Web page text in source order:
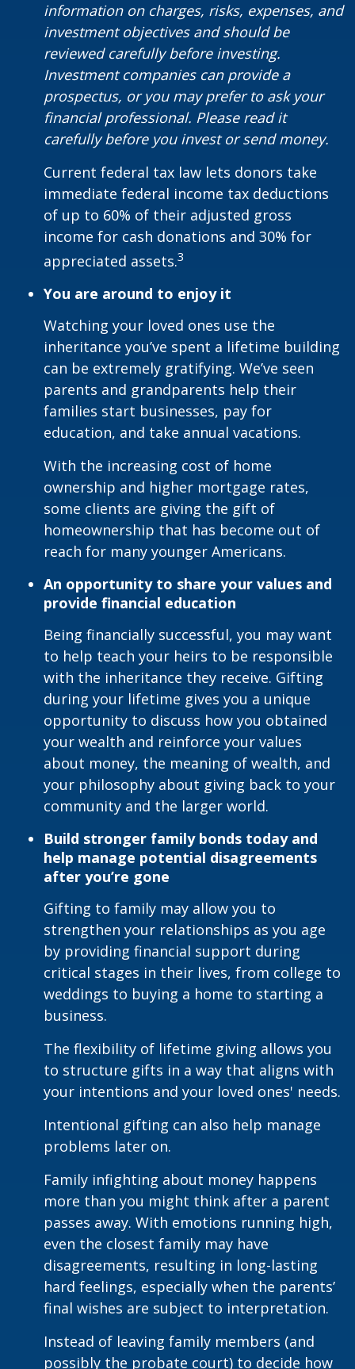
information on charges, risks, expenses, and
investment objectives and should be
reviewed carefully before investing.
Investment companies can provide a
prospectus, or you may prefer to ask your
financial professional. Please read it
carefully before you invest or send money.
Current federal tax law lets donors take
immediate federal income tax deductions
of up to 60% of their adjusted gross
income for cash donations and 30% for
appreciated assets.3
You are around to enjoy it
Watching your loved ones use the
inheritance you’ve spent a lifetime building
can be extremely gratifying. We’ve seen
parents and grandparents help their
families start businesses, pay for
education, and take annual vacations.
With the increasing cost of home
ownership and higher mortgage rates,
some clients are giving the gift of
homeownership that has become out of
reach for many younger Americans.
An opportunity to share your values and
provide financial education
Being financially successful, you may want
to help teach your heirs to be responsible
with the inheritance they receive. Gifting
during your lifetime gives you a unique
opportunity to discuss how you obtained
your wealth and reinforce your values
about money, the meaning of wealth, and
your philosophy about giving back to your
community and the larger world.
Build stronger family bonds today and
help manage potential disagreements
after you’re gone
Gifting to family may allow you to
strengthen your relationships as you age
by providing financial support during
critical stages in their lives, from college to
weddings to buying a home to starting a
business.
The flexibility of lifetime giving allows you
to structure gifts in a way that aligns with
your intentions and your loved ones' needs.
Intentional gifting can also help manage
problems later on.
Family infighting about money happens
more than you might think after a parent
passes away. With emotions running high,
even the closest family may have
disagreements, resulting in long-lasting
hard feelings, especially when the parents’
final wishes are subject to interpretation.
Instead of leaving family members (and
possibly the probate court) to decide how